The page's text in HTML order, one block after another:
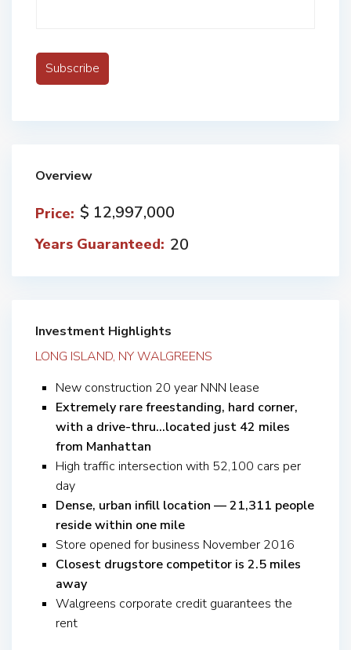
Overview
Price: $ 12,997,000
Years Guaranteed: 20
Investment Highlights
LONG ISLAND, NY WALGREENS
New construction 20 year NNN lease
Extremely rare freestanding, hard corner,
with a drive-thru…located just 42 miles
from Manhattan
High traffic intersection with 52,100 cars per
day
Dense, urban infill location — 21,311 people
reside within one mile
Store opened for business November 2016
Closest drugstore competitor is 2.5 miles
away
Walgreens corporate credit guarantees the
rent